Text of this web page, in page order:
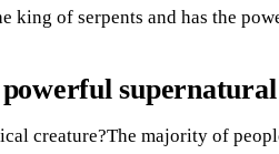
king of serpents and has the
creature?The majority of